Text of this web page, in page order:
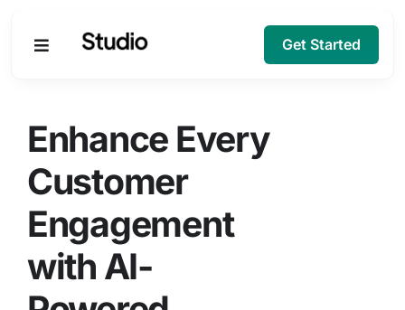
Get Started
Solutions
Company
Resources
Enhance Every
Customer
Engagement
with AI-